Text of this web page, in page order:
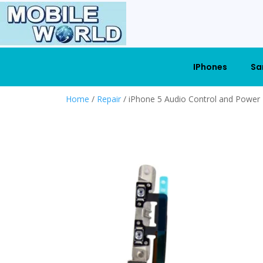
IPhones
Home / Repair / iPhone 5 Audio Control and